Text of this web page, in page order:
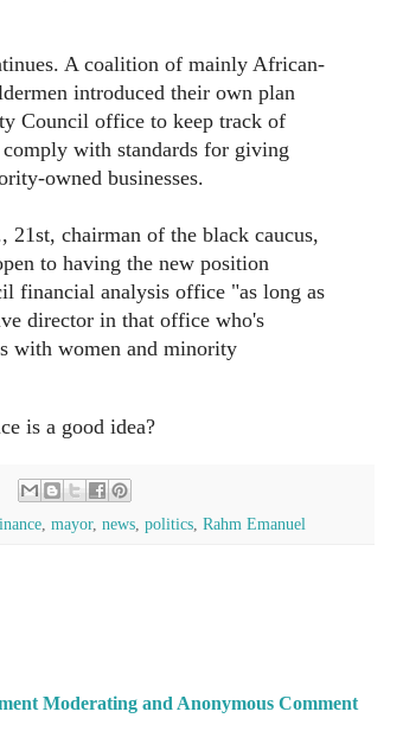
A coalition of mainly African-
introduced their own plan
Council office to keep track of
with standards for giving
owned businesses.
chairman of the black caucus,
to having the new position
financial analysis office "as long as
director in that office who's
with women and minority
is a good idea?
mayor, news politics Rahm Emanuel
Moderating and Anonymous Comment